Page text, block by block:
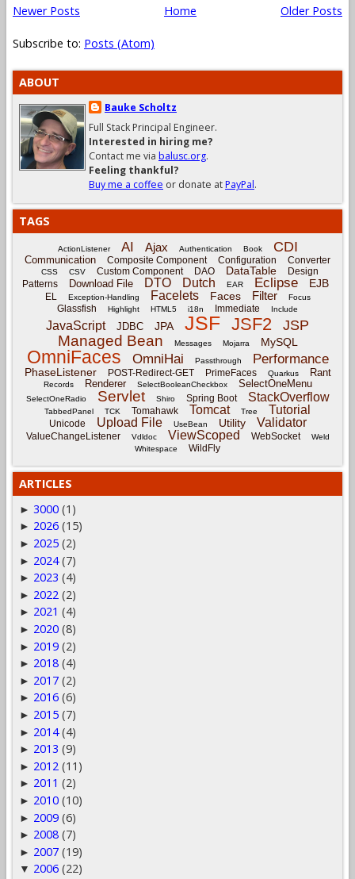
Newer Posts Older Posts
Home
Subscribe to: Posts (Atom)
ABOUT
Bauke Scholtz
Full Stack Principal Engineer.
Interested in hiring me?
Contact me via balusc.org.
Feeling thankful?
Buy me a coffee or donate atPayPal.
TAGS
ActionListener AI Ajax Authentication Book CDI
Communication Composite Component Configuration Converter
CSS CSV Custom Component DAO DataTable
Design
Patterns
Download File DTO Dutch EAR Eclipse EJB
EL Exception-Handling Facelets Faces Filter Focus
Glassfish Highlight HTML5 i18n Immediate Include
JavaScript JDBC JPA JSF JSF2 JSP
Managed Bean Messages Mojarra MySQL
OmniFaces OmniHai Passthrough Performance
PhaseListener POST-Redirect-GET PrimeFaces Quarkus Rant
Records Renderer SelectBooleanCheckbox SelectOneMenu
SelectOneRadio Servlet Shiro Spring Boot StackOverflow
TabbedPanel TCK Tomahawk Tomcat Tree Tutorial
Unicode Upload File UseBean Utility Validator
ValueChangeListener Vdldoc ViewScoped WebSocket
Weld
Whitespace
WildFly
ARTICLES
► 3000 (1)
► 2026 (15)
► 2025 (2)
► 2024 (7)
► 2023 (4)
► 2022 (2)
► 2021 (4)
► 2020 (8)
► 2019 (2)
► 2018 (4)
► 2017 (2)
► 2016 (6)
► 2015 (7)
► 2014 (4)
► 2013 (9)
► 2012 (11)
► 2011 (2)
► 2010 (10)
► 2009 (6)
► 2008 (7)
► 2007 (19)
▼ 2006 (22)